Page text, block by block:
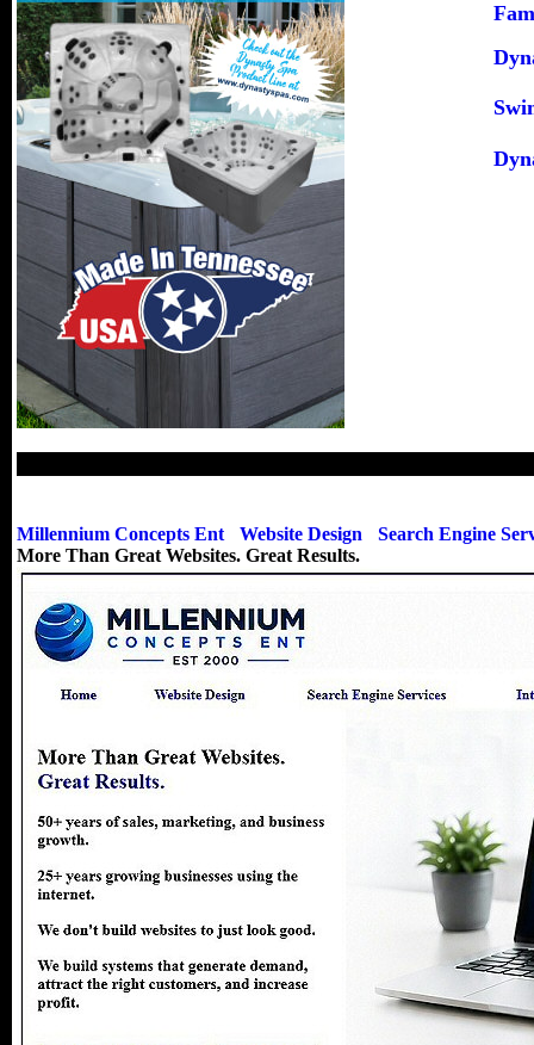
Millennium Concepts Ent Website Design
Search Engine
More Than Great Websites. Great Results.